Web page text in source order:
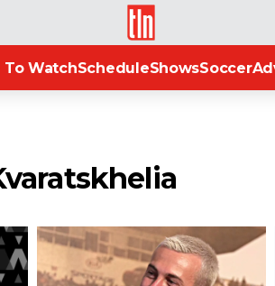
TLN
WatchScheduleShowsSoccer